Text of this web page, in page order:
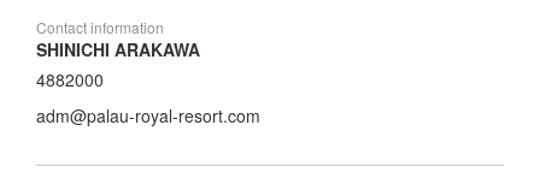
Contact information
SHINICHI ARAKAWA
4882000
adm@palau-royal-resort.com